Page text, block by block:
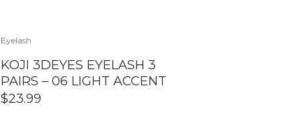
Eyelash
KOJI 3DEYES EYELASH 3
PAIRS – 06 LIGHT ACCENT
$23.99